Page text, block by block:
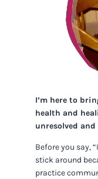
I’m here to
health and
unresolved
Before you say,
stick around
practice